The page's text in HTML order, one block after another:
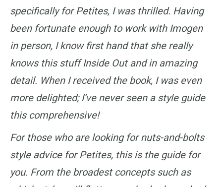
specifically for Petites, I was thrilled. Having
been fortunate enough to work with Imogen
in person, I know first hand that she really
knows this stuff Inside Out and in amazing
detail. When I received the book, I was even
more delighted; I’ve never seen a style guide
this comprehensive!
For those who are looking for nuts-and-bolts
style advice for Petites, this is the guide for
you. From the broadest concepts such as